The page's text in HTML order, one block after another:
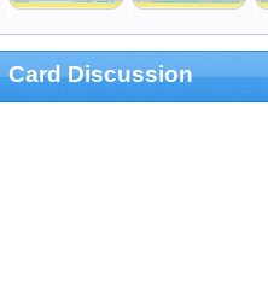
Card Discussion